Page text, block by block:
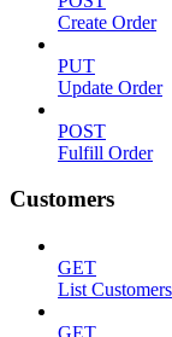
Create Order
PUT
Update Order
POST
Fulfill Order
Customers
GET
List Customers